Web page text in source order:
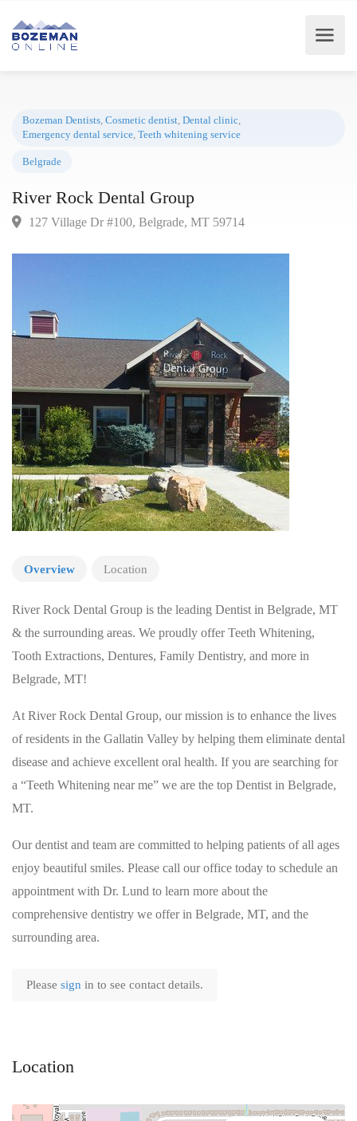
Bozeman Dentists,Cosmetic dentist,Dental clinic
River Rock Dental Group
Overview Location
River Rock Dental Group is the leading Dentist in Belgrade, MT
& the surrounding areas. We proudly offer Teeth Whitening,
Tooth Extractions, Dentures, Family Dentistry, and more in
Belgrade, MT!
At River Rock Dental Group, our mission is to enhance the lives
of residents in the Gallatin Valley by helping them eliminate dental
disease and achieve excellent oral health. If you are searching for
a “Teeth Whitening near me” we are the top Dentist in Belgrade,
MT.
Our dentist and team are committed to helping patients of all ages
enjoy beautiful smiles. Please call our office today to schedule an
appointment with Dr. Lund to learn more about the
comprehensive dentistry we offer in Belgrade, MT, and the
surrounding area.
Please sign in to see contact details.
Location